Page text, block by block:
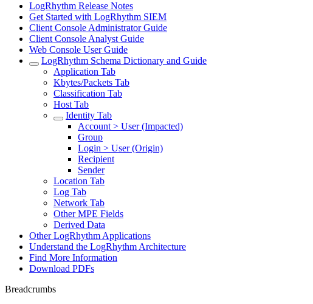
LogRhythm Release Notes
Get Started with LogRhythm SIEM
Client Console Administrator Guide
Client Console Analyst Guide
Web Console User Guide
LogRhythm Schema Dictionary and Guide
Application Tab
Kbytes/Packets Tab
Classification Tab
Host Tab
Identity Tab
Account > User (Impacted)
Group
Login > User (Origin)
Recipient
Sender
Location Tab
Log Tab
Network Tab
Other MPE Fields
Derived Data
Other LogRhythm Applications
Understand the LogRhythm Architecture
Find More Information
Download PDFs
Breadcrumbs